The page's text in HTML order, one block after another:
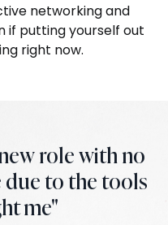
networking and
if putting yourself out
right now.
role with no
to the tools
me"